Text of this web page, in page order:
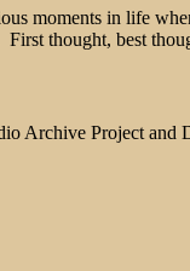
moments in life
thought, best
Archive Project and